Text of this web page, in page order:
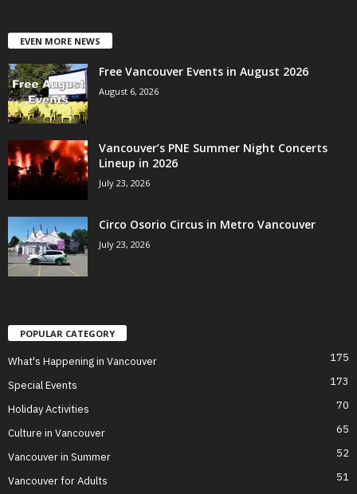
EVEN MORE NEWS
Free Vancouver Events in August 2026
August 6, 2026
Vancouver’s PNE Summer Night Concerts
Lineup in 2026
July 23, 2026
Circo Osorio Circus in Metro Vancouver
July 23, 2026
POPULAR CATEGORY
What's Happening in Vancouver 175
Special Events 173
Holiday Activities 70
Culture in Vancouver 65
Vancouver in Summer 52
Vancouver for Adults
51